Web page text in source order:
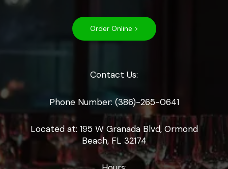
Order Online >
Contact Us:
Phone Number: (386)-265-0641
Located at: 195 W Granada Blvd, Ormond
Beach, FL 32174